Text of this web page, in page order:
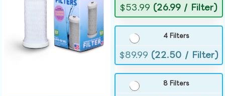
$53.99 (26.99 / Filter)
4 Filters
$89.99 (22.50 / Filter)
8 Filters